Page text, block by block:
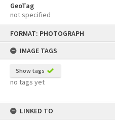
FORMAT: PHOTOGRAPH
IMAGE TAGS
Show tags
no tags yet
LINKED TO
GeoTag
not specified